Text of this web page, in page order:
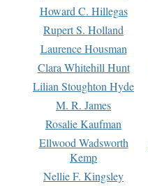
Howard C. Hillegas
Rupert S. Holland
Laurence Housman
Clara Whitehill Hunt
Lilian Stoughton Hyde
M. R. James
Rosalie Kaufman
Ellwood Wadsworth
Kemp
Nellie F. Kingsley